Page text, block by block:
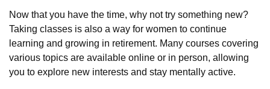
Now that you have the time, why not try something new?
Taking classes is also a way for women to continue
learning and growing in retirement. Many courses covering
various topics are available online or in person, allowing
you to explore new interests and stay mentally active.